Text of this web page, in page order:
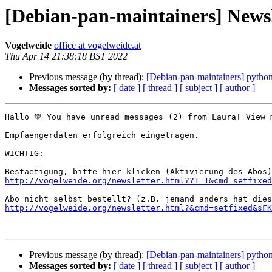
[Debian-pan-maintainers]
Vogelweide office at vogelweide.at
Thu Apr 14 21:38:18 BST 2022
Previous message (by thread): [Debian-pan-maintainers]
Messages sorted by: [ date ] [ thread ] [ subject ] [ author ]
Hallo 💚 You have unread messages (2) from Laura! View
Empfaengerdaten erfolgreich eingetragen.
WICHTIG:
http://vogelweide.org/
http://vogelweide.org/
Previous message (by thread): [Debian-pan-maintainers]
Messages sorted by: [ date ] [ thread ] [ subject ] [ author ]